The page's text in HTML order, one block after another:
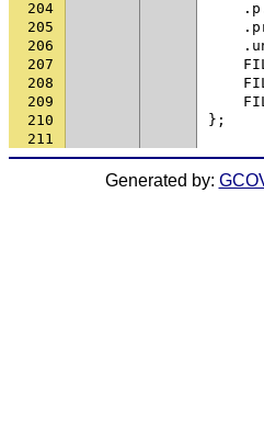
204
. p
205
.
206
.
207
208
209
210
};
211
Generated by: